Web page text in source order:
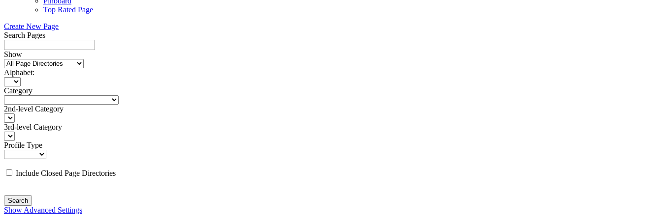
Top Rated Page
Create New Page
Search Pages
Show
Alphabet:
Category
2nd-level Category
3rd-level Category
Profile Type
Include Closed Page Directories
Search
Show Advanced Settings